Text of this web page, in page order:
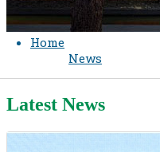
Home
News
Latest News